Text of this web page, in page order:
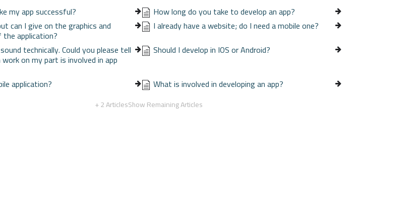
my app successful?
How long do you take to develop an app?
can I give on the graphics and
application?
I already have a website; do I need a mobile one?
technically. Could you please tell
on my part is involved in app
Should I develop in IOS or Android?
application? What is involved in developing an app?
+ 2 ArticlesShow Remaining Articles